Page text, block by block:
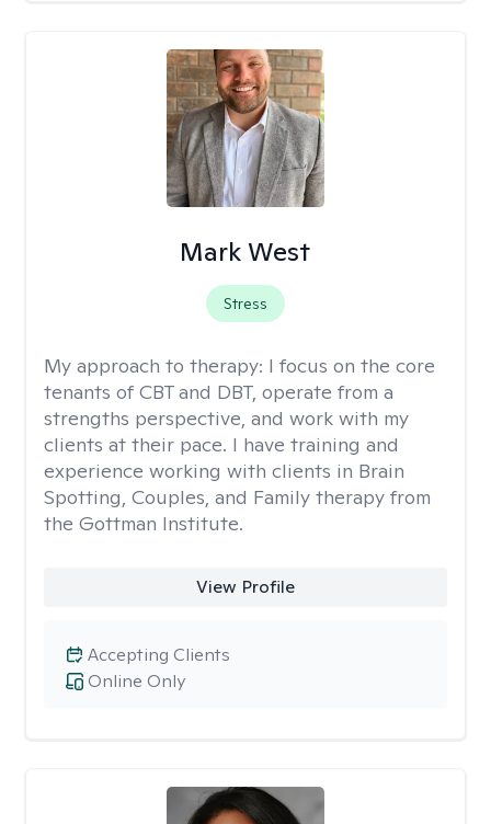
Mark West
Stress
My approach to therapy: I focus on the core
tenants of CBT and DBT, operate from a
strengths perspective, and work with my
clients at their pace. I have training and
experience working with clients in Brain
Spotting, Couples, and Family therapy from
the Gottman Institute.
View Profile
Online Only
Accepting Clients